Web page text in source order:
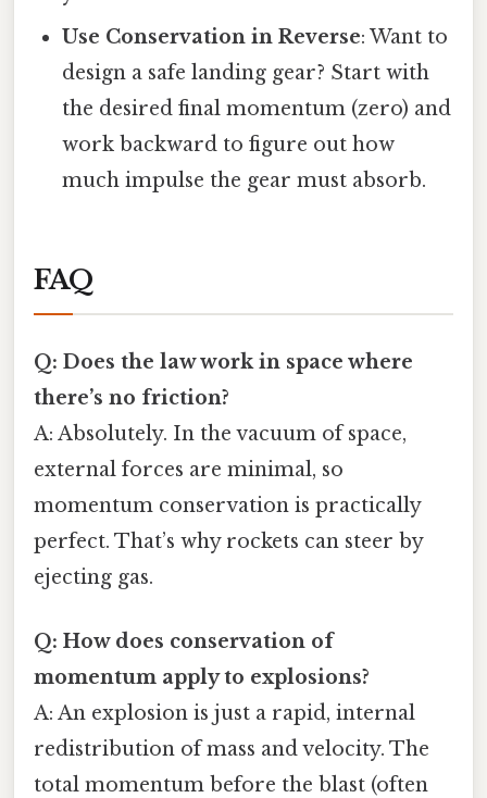
Use Conservation in Reverse: Want to
design a safe landing gear? Start with
the desired final momentum (zero) and
work backward to figure out how
much impulse the gear must absorb.
FAQ
Q: Does the law work in space where
there’s no friction?
A: Absolutely. In the vacuum of space,
external forces are minimal, so
momentum conservation is practically
perfect. That’s why rockets can steer by
ejecting gas.
Q: How does conservation of
momentum apply to explosions?
A: An explosion is just a rapid, internal
redistribution of mass and velocity. The
total momentum before the blast (often